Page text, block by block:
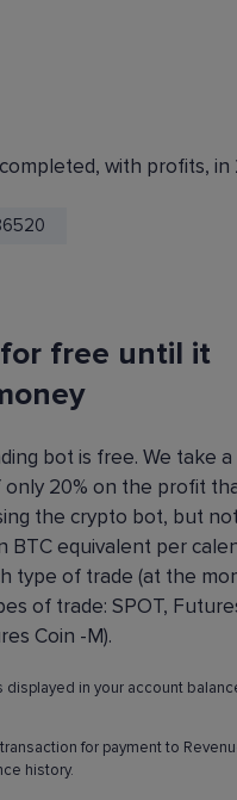
or accept deposits of your
and build crypto trading
control panel. All the
in the
with profits, in
free until it
bot is free. We take a
only 20% on the profit
the crypto bot, but
BTC equivalent per
type of trade (at the
of trade: SPOT,
Coin -M).
displayed in your account
for payment to
history.